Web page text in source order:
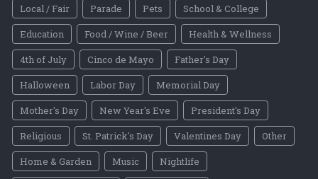
Local / Fair
Parade Pets
School & College
Education
Food / Wine / Beer
Health & Wellness
4th of July
Cinco de Mayo
Father's Day
Halloween
Labor Day
Memorial Day
Mother's Day
New Year's Eve
President's Day
Religious
St. Patrick's Day Valentines Day
Other
Home & Garden
Music
Nightlife